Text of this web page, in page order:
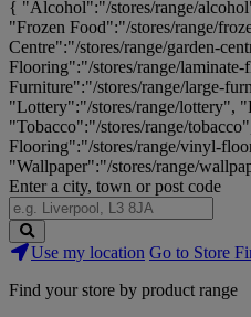
Brands,
Big
Savings...
{ "Alcohol":"/stores/range/
"Frozen Food":"/stores/range/
Centre":"/stores/range/garden-
Flooring":"/stores/range/
Furniture":"/stores/range/large-
"Lottery":"/stores/range/lottery",
"Tobacco":"/stores/range/
Flooring":"/stores/range/vinyl-
"Wallpaper":"/stores/range/
Enter a city, town or post code
Search
Stores
Use my location Go to Store
Find your store by product range